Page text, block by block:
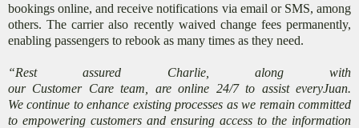
bookings online, and receive notifications via email or SMS, among
others. The carrier also recently waived change fees permanently,
enabling passengers to rebook as many times as they need.
“Rest assured Charlie, along with
our Customer Care team, are online 24/7 to assist everyJuan.
We continue to enhance existing processes as we remain committed
to empowering customers and ensuring access to the information